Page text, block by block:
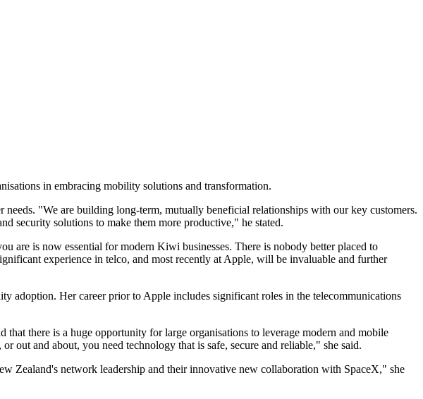
in embracing mobility solutions and transformation.
"We are building long-term, mutually beneficial relationships with our key customers.
security solutions to make them more productive," he stated.
are is now essential for modern Kiwi businesses. There is nobody better placed to
experience in telco, and most recently at Apple, will be invaluable and further
adoption. Her career prior to Apple includes significant roles in the telecommunications
there is a huge opportunity for large organisations to leverage modern and mobile
out and about, you need technology that is safe, secure and reliable," she said.
Zealand's network leadership and their innovative new collaboration with SpaceX," she